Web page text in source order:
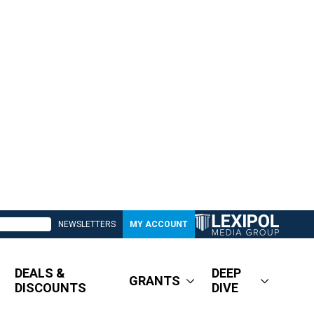
NEWSLETTERS MY ACCOUNT
DEALS &
DISCOUNTS
GRANTS
DEEP
DIVE